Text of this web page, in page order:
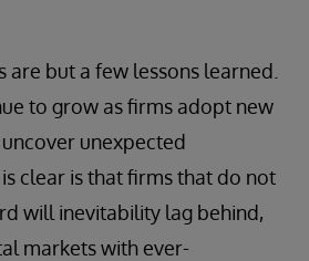
are but a few lessons learned.
to grow as firms adopt new
unexpected
clear is that firms that do not
will inevitability lag behind,
markets with ever-